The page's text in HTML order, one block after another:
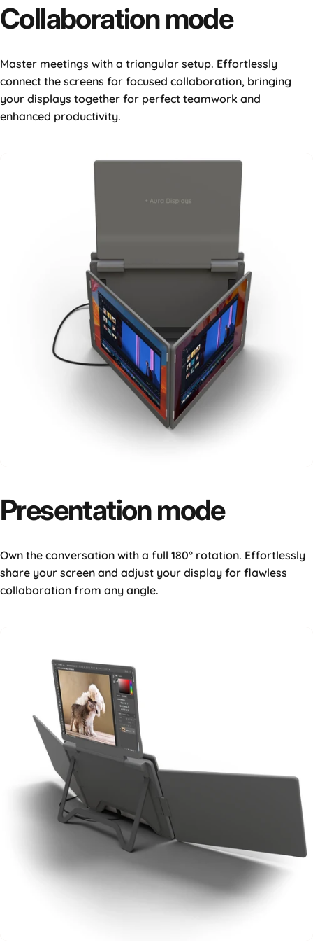
Collaborationmode
Master meetings with a triangular setup. Effortlessly
connect the screens for focused collaboration, bringing
your displays together for perfect teamwork and
enhanced productivity.
Presentationmode
Own the conversation with a full 180° rotation. Effortlessly
share your screen and adjust your display for flawless
collaboration from any angle.